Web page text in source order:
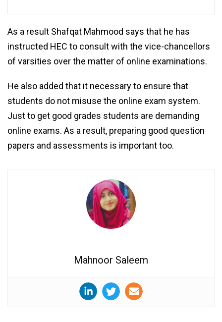
As a result Shafqat Mahmood says that he has
instructed HEC to consult with the vice-chancellors
of varsities over the matter of online examinations.
He also added that it necessary to ensure that
students do not misuse the online exam system.
Just to get good grades students are demanding
online exams. As a result, preparing good question
papers and assessments is important too.
Mahnoor Saleem